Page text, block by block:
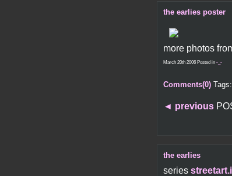
the earlies poster
more photos
March 20th 2006 Posted in -_-
Comments(0)Tags:
◄ previous
the earlies
series